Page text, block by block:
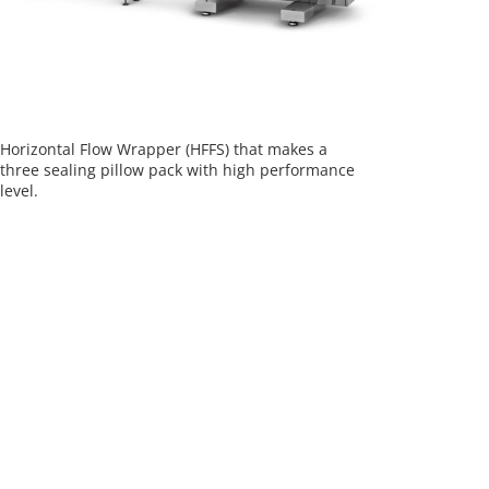
Horizontal Flow Wrapper (HFFS) that makes a
three sealing pillow pack with high performance
level.